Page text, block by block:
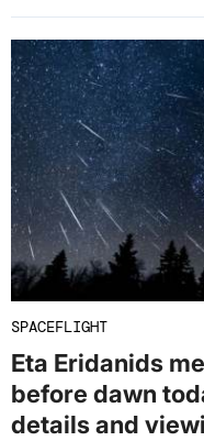
SPACEFLIGHT
Eta Eridanids
before dawn
details and